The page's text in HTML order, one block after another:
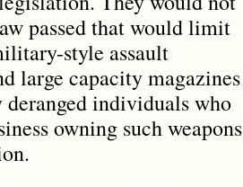
passed that would limit
style assault
large capacity magazines
individuals who
owning such weapons